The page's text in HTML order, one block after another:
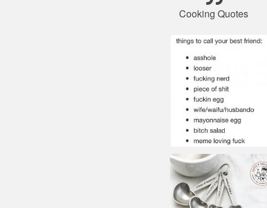
Cooking Quotes